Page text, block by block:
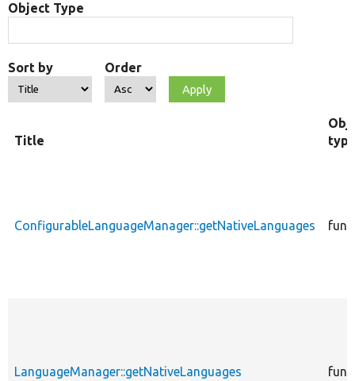
Object Type
Sort by Order
Title
ConfigurableLanguageManager::getNativeLanguages
LanguageManager::getNativeLanguages